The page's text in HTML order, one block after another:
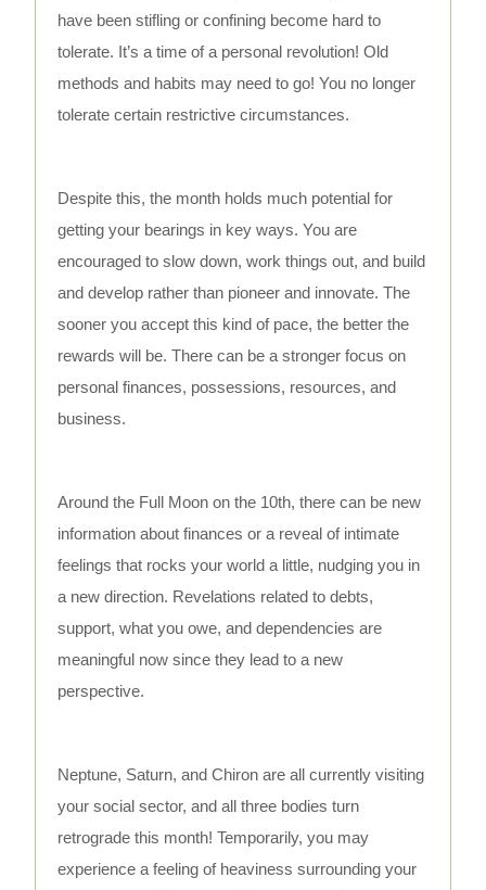
have been stifling or confining become hard to
tolerate. It’s a time of a personal revolution! Old
methods and habits may need to go! You no longer
tolerate certain restrictive circumstances.
Despite this, the month holds much potential for
getting your bearings in key ways. You are
encouraged to slow down, work things out, and build
and develop rather than pioneer and innovate. The
sooner you accept this kind of pace, the better the
rewards will be. There can be a stronger focus on
personal finances, possessions, resources, and
business.
Around the Full Moon on the 10th, there can be new
information about finances or a reveal of intimate
feelings that rocks your world a little, nudging you in
a new direction. Revelations related to debts,
support, what you owe, and dependencies are
meaningful now since they lead to a new
perspective.
Neptune, Saturn, and Chiron are all currently visiting
your social sector, and all three bodies turn
retrograde this month! Temporarily, you may
experience a feeling of heaviness surrounding your